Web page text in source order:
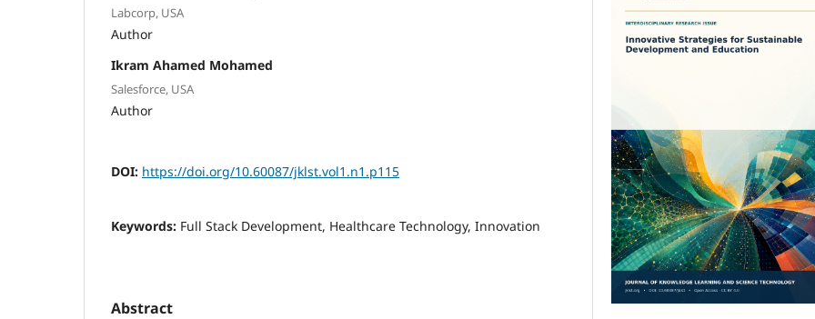
Labcorp, USA
Author
Ikram Ahamed Mohamed
Salesforce, USA
Author
DOI: https://doi.org/10.60087/jklst.vol1.n1.p115
Keywords: Full Stack Development, Healthcare Technology, Innovation
Abstract